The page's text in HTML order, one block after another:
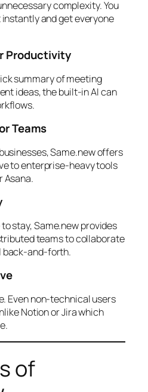
complexity. You
and get everyone
Productivity
summary of meeting
ideas, the built-in AI can
Teams
Same.new offers
to enterprise-heavy tools
Asana.
stay, Same.new provides
teams to collaborate
back-and-forth.
Even non-technical users
Notion or Jira which
of